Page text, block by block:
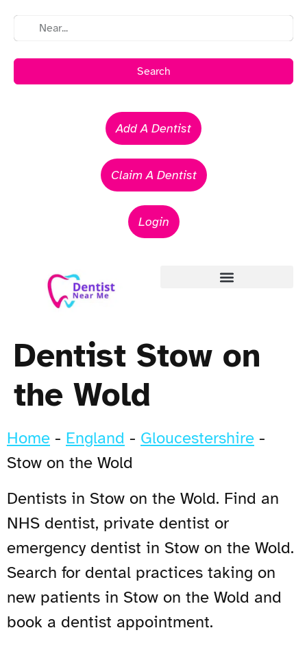
Search
Add A Dentist
Claim A Dentist
Login
Dentist Stow on
the Wold
Home - England - Gloucestershire -
Stow on the Wold
Dentists in Stow on the Wold. Find an
NHS dentist, private dentist or
emergency dentist in Stow on the Wold.
Search for dental practices taking on
new patients in Stow on the Wold and
book a dentist appointment.